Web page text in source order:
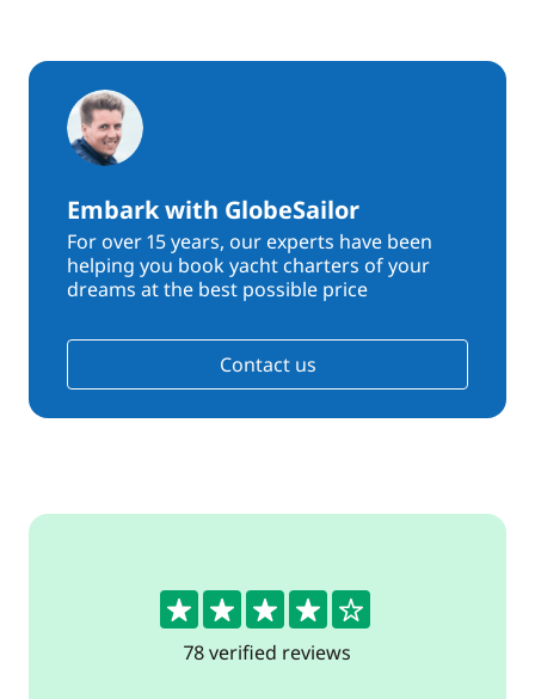
Embark with GlobeSailor
For over 15 years, our experts have been
helping you book yacht charters of your
dreams at the best possible price
Contact us
4.4
78 verified reviews